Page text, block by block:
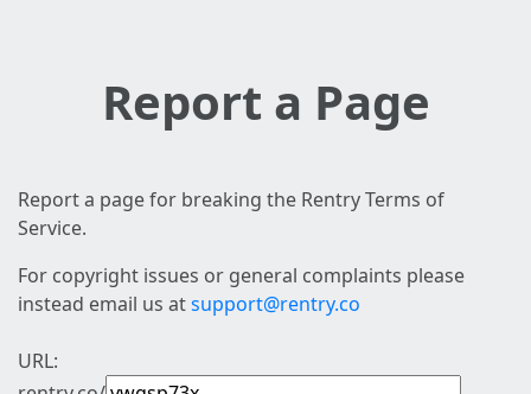
Report a Page
Report a page for breaking the Rentry Terms of
Service.
For copyright issues or general complaints please
instead email us atsupport@rentry.co
URL: